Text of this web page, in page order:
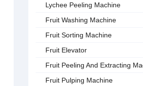
Lychee Peeling Machine
Fruit Washing Machine
Fruit Sorting Machine
Fruit Elevator
Fruit Peeling And Extracting
Fruit Pulping Machine